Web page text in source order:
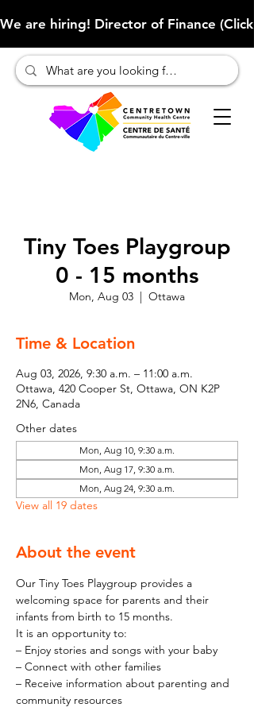
We are hiring! Director of Finance
Tiny Toes Playgroup
0 - 15 months
Mon, Aug 03
  |
Ottawa
Time & Location
Aug 03, 2026, 9:30 a.m. – 11:00 a.m.
Ottawa, 420 Cooper St, Ottawa, ON K2P
2N6, Canada
Other dates
Mon, Aug 10, 9:30 a.m.
Mon, Aug 17, 9:30 a.m.
Mon, Aug 24, 9:30 a.m.
View all 19 dates
About the event
Our Tiny Toes Playgroup provides a
welcoming space for parents and their
infants from birth to 15 months.
It is an opportunity to:
– Enjoy stories and songs with your baby
– Connect with other families
– Receive information about parenting and
community resources